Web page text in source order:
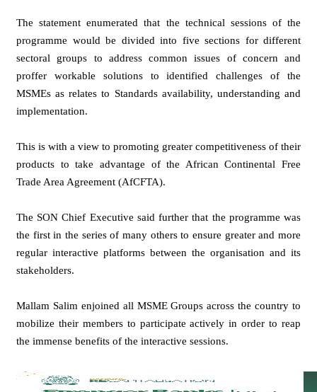
The statement enumerated that the technical sessions of the
programme would be divided into five sections for different
sectoral groups to address common issues of concern and
proffer workable solutions to identified challenges of the
MSMEs as relates to Standards availability, understanding and
implementation.
This is with a view to promoting greater competitiveness of their
products to take advantage of the African Continental Free
Trade Area Agreement (AfCFTA).
The SON Chief Executive said further that the programme was
the first in the series of many others to ensure greater and more
regular interactive platforms between the organisation and its
stakeholders.
Mallam Salim enjoined all MSME Groups across the country to
mobilize their members to participate actively in order to reap
the immense benefits of the interactive sessions.